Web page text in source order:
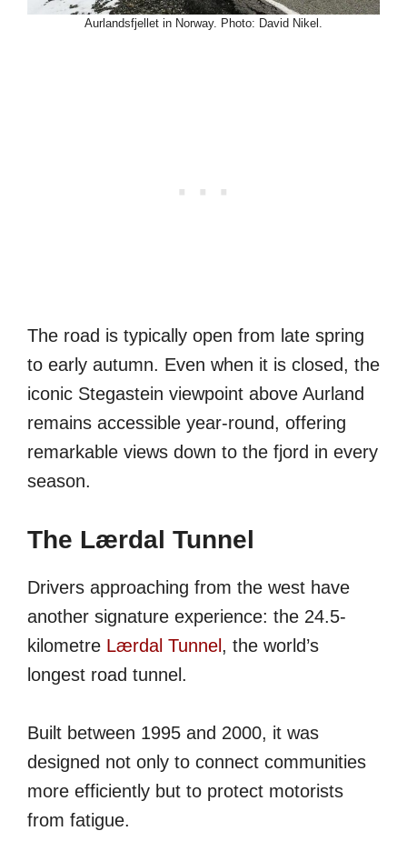
Aurlandsfjellet in Norway. Photo: David Nikel.
The road is typically open from late spring
to early autumn. Even when it is closed, the
iconic Stegastein viewpoint above Aurland
remains accessible year-round, offering
remarkable views down to the fjord in every
season.
The Lærdal Tunnel
Drivers approaching from the west have
another signature experience: the 24.5-
kilometre Lærdal Tunnel , the world’s
longest road tunnel.
Built between 1995 and 2000, it was
designed not only to connect communities
more efficiently but to protect motorists
from fatigue.